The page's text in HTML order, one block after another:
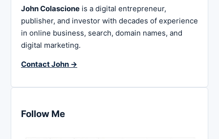
John Colascione is a digital entrepreneur,
publisher, and investor with decades of experience
in online business, search, domain names, and
digital marketing.
Contact John →
Follow Me